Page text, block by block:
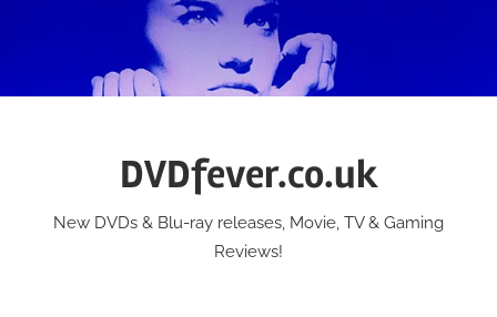
DVDfever.co.uk
New DVDs & Blu-ray releases, Movie, TV & Gaming
Reviews!